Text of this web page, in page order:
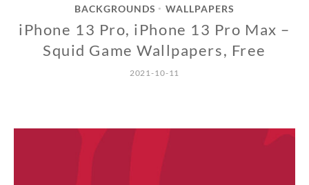
BACKGROUNDS • WALLPAPERS
iPhone 13 Pro, iPhone 13 Pro Max –
Squid Game Wallpapers, Free
2021-10-11